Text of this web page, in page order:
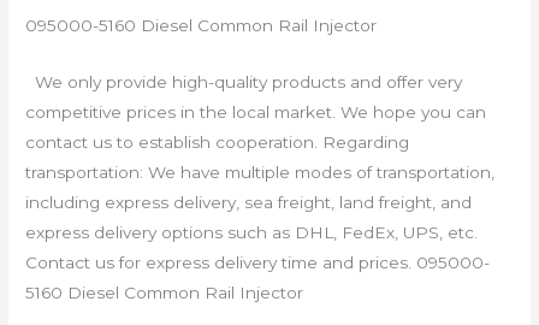
095000-5160 Diesel Common Rail Injector
We only provide high-quality products and offer very
competitive prices in the local market. We hope you can
contact us to establish cooperation. Regarding
transportation: We have multiple modes of transportation,
including express delivery, sea freight, land freight, and
express delivery options such as DHL, FedEx, UPS, etc.
Contact us for express delivery time and prices. 095000-
5160 Diesel Common Rail Injector